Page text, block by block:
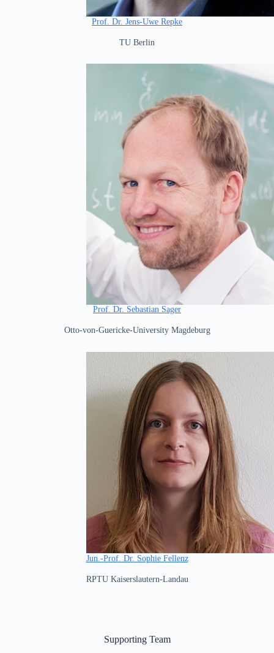
Prof. Dr. Jens-Uwe Repke
TU Berlin
Prof. Dr. Sebastian Sager
Otto-von-Guericke-University Magdeburg
Jun.-Prof. Dr. Sophie Fellenz
RPTU Kaiserslautern-Landau
Supporting Team